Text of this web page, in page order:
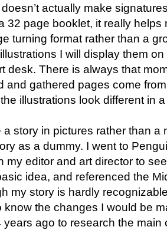
actually make
32 page booklet, it really helps
turning format rather than a
I will display them
desk. There is always that
and gathered pages come
illustrations look different in
story in pictures rather than a
as a dummy. I went to
my editor and art director to
idea, and referenced the
my story is hardly
know the changes I would be
years ago to research the main